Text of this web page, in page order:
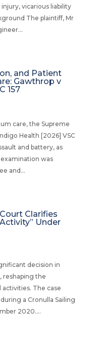
vicarious liability
The plaintiff, Mr
and Patient
Gawthrop v
157
care, the Supreme
Health [2026] VSC
and battery, as
was
and...
Clarifies
Under
decision in
reshaping the
activities. The case
a Cronulla Sailing
2020....